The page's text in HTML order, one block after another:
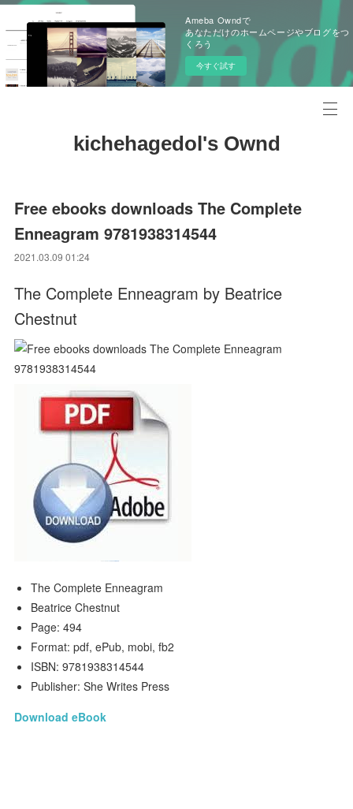
Ameba Owndで
あなただけのホームページやブログをつ
くろう
今すぐ試す
kichehagedol's Ownd
Free ebooks downloads The Complete
Enneagram 9781938314544
2021.03.09 01:24
The Complete Enneagram by Beatrice
Chestnut
The Complete Enneagram
Beatrice Chestnut
Page: 494
Format: pdf, ePub, mobi, fb2
ISBN: 9781938314544
Publisher: She Writes Press
Download eBook